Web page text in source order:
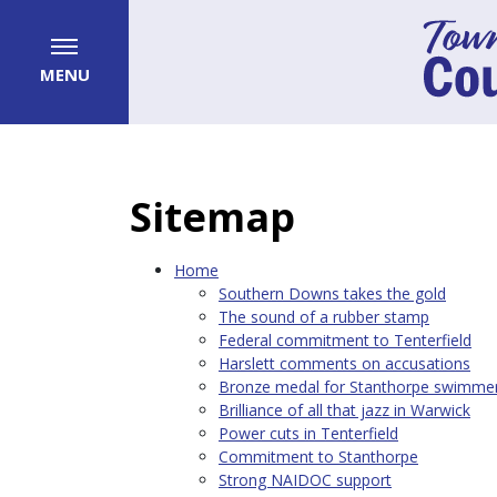
MENU
Sitemap
Home
Southern Downs takes the gold
The sound of a rubber stamp
Federal commitment to Tenterfield
Harslett comments on accusations
Bronze medal for Stanthorpe
Brilliance of all that jazz in Warwick
Power cuts in Tenterfield
Commitment to Stanthorpe
Strong NAIDOC support